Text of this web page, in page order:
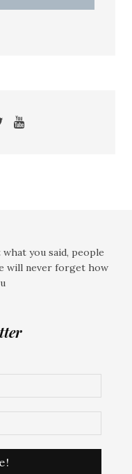
you said, people
will never forget how